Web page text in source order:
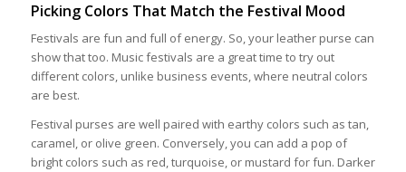
Picking Colors That Match the Festival Mood
Festivals are fun and full of energy. So, your leather purse can
show that too. Music festivals are a great time to try out
different colors, unlike business events, where neutral colors
are best.
Festival purses are well paired with earthy colors such as tan,
caramel, or olive green. Conversely, you can add a pop of
bright colors such as red, turquoise, or mustard for fun. Darker